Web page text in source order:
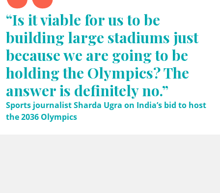
“Is it viable for us to be
building large stadiums just
because we are going to be
holding the Olympics? The
answer is definitely no.”
Sports journalist Sharda Ugra on India’s bid to host
the 2036 Olympics